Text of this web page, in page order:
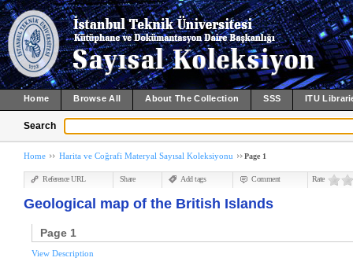
Home Browse All About The Collection SSS ITU
Search
Home Harita ve Coğrafi Materyal Sayısal Koleksiyonu Page 1
Reference URL Share Add tags Comment Rate
Geological map of the British Islands
Page 1
View Description